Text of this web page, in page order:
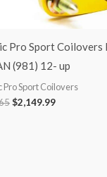
Pro Sport Coilovers
(981) 12- up
Pro Sport Coilovers
$2,149.99